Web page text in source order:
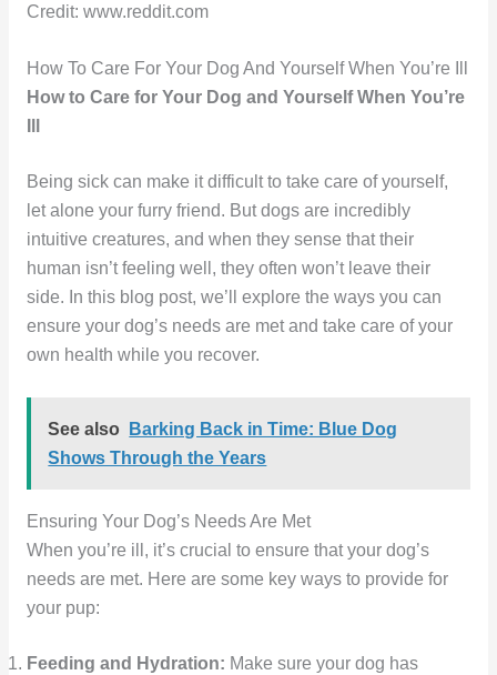
Credit: www.reddit.com
How To Care For Your Dog And Yourself When You’re Ill
How to Care for Your Dog and Yourself When You’re
Being sick can make it difficult to take care of yourself,
let alone your furry friend. But dogs are incredibly
intuitive creatures, and when they sense that their
human isn’t feeling well, they often won’t leave their
side. In this blog post, we’ll explore the ways you can
ensure your dog’s needs are met and take care of your
own health while you recover.
See also
Barking Back in Time: Blue Dog
Shows Through the Years
Ensuring Your Dog’s Needs Are Met
When you’re ill, it’s crucial to ensure that your dog’s
needs are met. Here are some key ways to provide for
your pup:
Feeding and Hydration: Make sure your dog has